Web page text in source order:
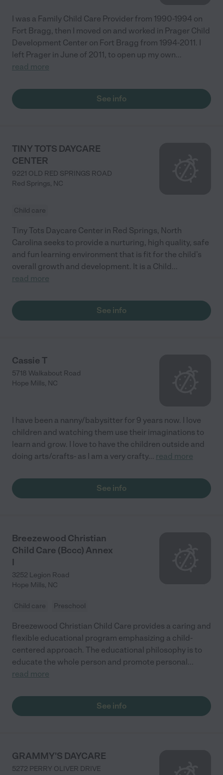
I was a Family Child Care Provider from 1990-1994 on
Fort Bragg, then I moved on and worked in Prager Child
Development Center on Fort Bragg from 1994-2011. I
left Prager in June of 2011, to open up my own...
read more
See info
TINY TOTS DAYCARE
CENTER
9221 OLD RED SPRINGS ROAD
Red Springs, NC
Child care
Tiny Tots Daycare Center in Red Springs, North
Carolina seeks to provide a nurturing, high quality, safe
and fun learning environment that is fit for the child’s
overall growth and development. It is a Child...
read more
See info
Cassie T
5718 Walkabout Road
Hope Mills, NC
I have been a nanny/babysitter for 9 years now. I love
children and watching them use their imaginations to
learn and grow. I love to have the children outside and
doing arts/crafts- as I am a very crafty... read more
See info
Breezewood Christian
Child Care (Bccc) Annex
I
3252 Legion Road
Hope Mills, NC
Child care Preschool
Breezewood Christian Child Care provides a caring and
flexible educational program emphasizing a child-
centered approach. The educational philosophy is to
educate the whole person and promote personal...
read more
See info
GRAMMY'S DAYCARE
5272 PERRY OLIVER DRIVE